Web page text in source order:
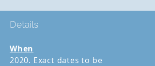
Details
When
2020. Exact dates to be